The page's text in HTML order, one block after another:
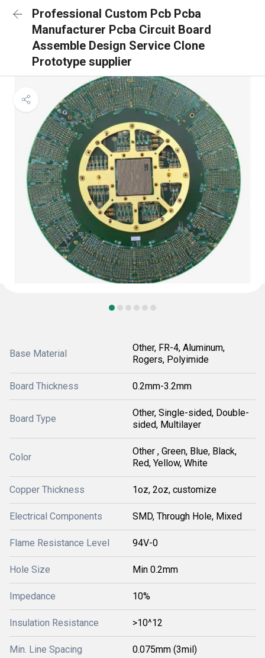
Professional Custom Pcb Pcba
Manufacturer Pcba Circuit Board
Assemble Design Service Clone
Prototype supplier
Base Material
Other, FR-4, Aluminum,
Rogers, Polyimide
Board Thickness 0.2mm-3.2mm
Board Type
Other, Single-sided, Double-
sided, Multilayer
Color
Other , Green, Blue, Black,
Red, Yellow, White
Copper Thickness 1oz, 2oz, customize
Electrical Components SMD, Through Hole, Mixed
Flame Resistance Level 94V-0
Hole Size Min 0.2mm
Impedance 10%
Insulation Resistance >10^12
Min. Line Spacing 0.075mm (3mil)